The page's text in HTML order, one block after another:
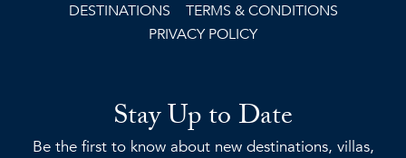
DESTINATIONS
TERMS & CONDITIONS
PRIVACY POLICY
Stay Up to Date
Be the first to know about new destinations, villas,